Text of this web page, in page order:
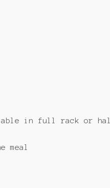
in full rack or
meal